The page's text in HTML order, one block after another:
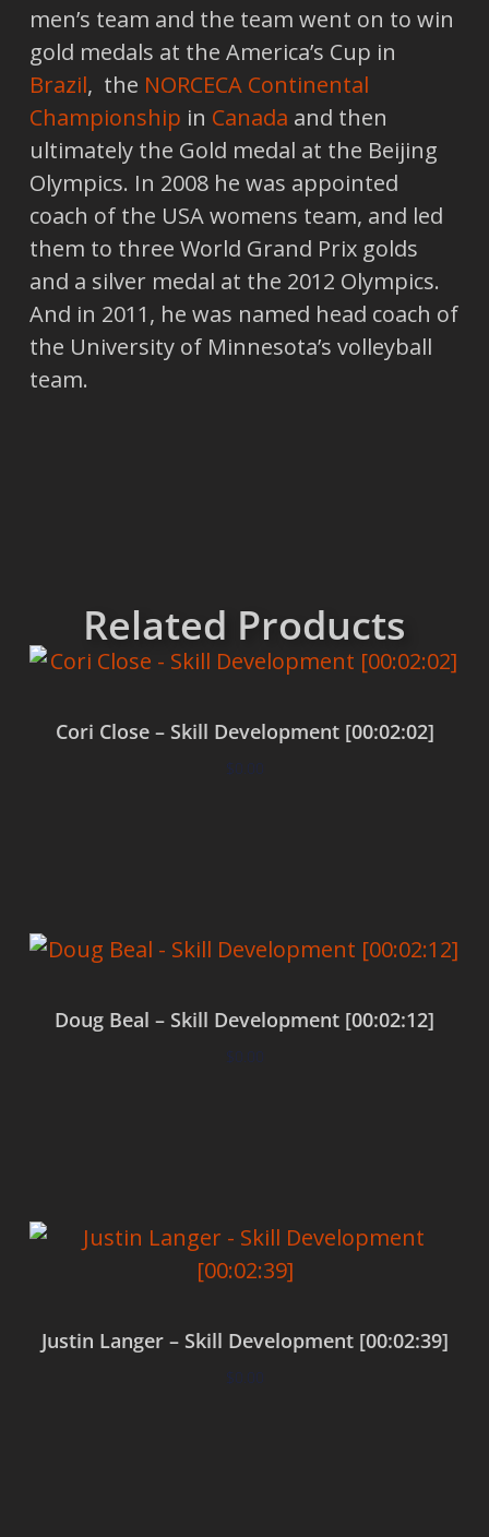
men’s team and the team went on to win
gold medals at the America’s Cup in
Brazil, the NORCECA Continental
Championship in Canada and then
ultimately the Gold medal at the Beijing
Olympics. In 2008 he was appointed
coach of the USA womens team, and led
them to three World Grand Prix golds
and a silver medal at the 2012 Olympics.
And in 2011, he was named head coach of
the University of Minnesota’s volleyball
team.
Related Products
Cori Close – Skill Development [00:02:02]
$0.00
Doug Beal – Skill Development [00:02:12]
$0.00
Justin Langer – Skill Development [00:02:39]
$0.00